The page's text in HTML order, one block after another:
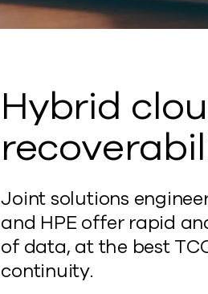
Hybrid
Joint solutions
and HPE offer rapid
of data, at the best
continuity.